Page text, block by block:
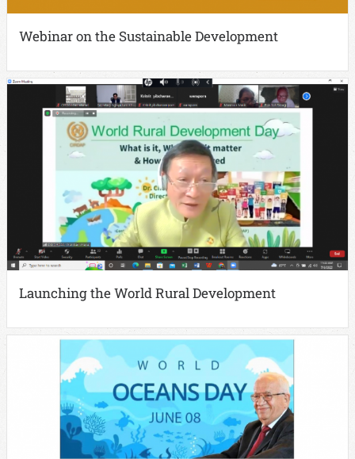
Webinar on the Sustainable Development
Launching the World Rural Development